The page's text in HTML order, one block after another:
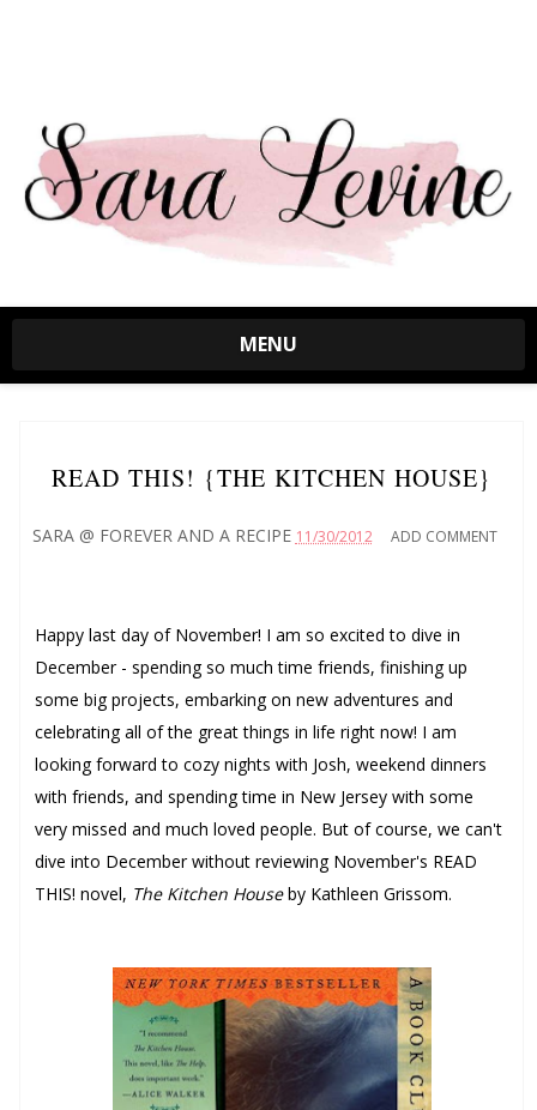
MENU
READ THIS! {THE KITCHEN HOUSE}
SARA @ FOREVER AND A RECIPE 11/30/2012 ADD COMMENT
Happy last day of November! I am so excited to dive in
December - spending so much time friends, finishing up
some big projects, embarking on new adventures and
celebrating all of the great things in life right now! I am
looking forward to cozy nights with Josh, weekend dinners
with friends, and spending time in New Jersey with some
very missed and much loved people. But of course, we can't
dive into December without reviewing November's READ
THIS! novel, The Kitchen Houseby Kathleen Grissom.